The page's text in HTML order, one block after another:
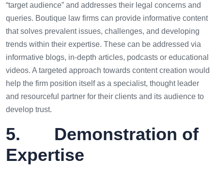
“target audience” and addresses their legal concerns and
queries. Boutique law firms can provide informative content
that solves prevalent issues, challenges, and developing
trends within their expertise. These can be addressed via
informative blogs, in-depth articles, podcasts or educational
videos. A targeted approach towards content creation would
help the firm position itself as a specialist, thought leader
and resourceful partner for their clients and its audience to
develop trust.
5. Demonstration of
Expertise